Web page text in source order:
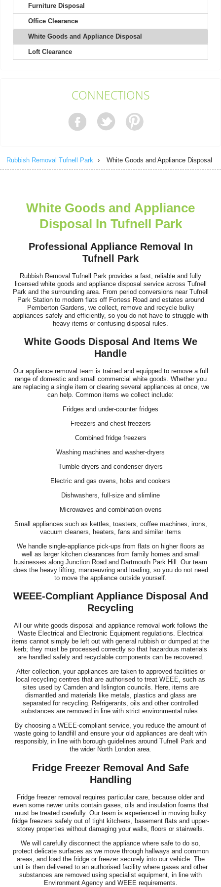
Couldn't ask for better service! Quick responses prior to rubbish
removal, very friendly and...
Exceptional! Online booking was clear and easy, skip arrived the
J. Kunkel
Fast and efficient service received. Customer service provided
helpful support. Will be using...
I've just booked my third appointment with Waste Recycling
Chelsey Fortin
Couldn't be happier - the team was efficient, polite, and managed
all the rubbish and fridge...
Callista Lieberman
Smooth and efficient service! The website had everything clearly
laid out, including costs...
Y. Duval
Furniture Disposal
Office Clearance
White Goods and Appliance Disposal
Loft Clearance
CONNECTIONS
Rubbish Removal Tufnell Park › White Goods and Appliance Disposal
White Goods and Appliance
Disposal In Tufnell Park
Professional Appliance Removal In
Tufnell Park
Rubbish Removal Tufnell Park provides a fast, reliable and fully
licensed white goods and appliance disposal service across Tufnell
Park and the surrounding area. From period conversions near Tufnell
Park Station to modern flats off Fortess Road and estates around
Pemberton Gardens, we collect, remove and recycle bulky
appliances safely and efficiently, so you do not have to struggle with
heavy items or confusing disposal rules.
White Goods Disposal And Items We
Handle
Our appliance removal team is trained and equipped to remove a full
range of domestic and small commercial white goods. Whether you
are replacing a single item or clearing several appliances at once, we
can help. Common items we collect include:
Fridges and under-counter fridges
Freezers and chest freezers
Combined fridge freezers
Washing machines and washer-dryers
Tumble dryers and condenser dryers
Electric and gas ovens, hobs and cookers
Dishwashers, full-size and slimline
Microwaves and combination ovens
Small appliances such as kettles, toasters, coffee machines, irons,
vacuum cleaners, heaters, fans and similar items
We handle single-appliance pick-ups from flats on higher floors as
well as larger kitchen clearances from family homes and small
businesses along Junction Road and Dartmouth Park Hill. Our team
does the heavy lifting, manoeuvring and loading, so you do not need
to move the appliance outside yourself.
WEEE-Compliant Appliance Disposal And
Recycling
All our white goods disposal and appliance removal work follows the
Waste Electrical and Electronic Equipment regulations. Electrical
items cannot simply be left out with general rubbish or dumped at the
kerb; they must be processed correctly so that hazardous materials
are handled safely and recyclable components can be recovered.
After collection, your appliances are taken to approved facilities or
local recycling centres that are authorised to treat WEEE, such as
sites used by Camden and Islington councils. Here, items are
dismantled and materials like metals, plastics and glass are
separated for recycling. Refrigerants, oils and other controlled
substances are removed in line with strict environmental rules.
By choosing a WEEE-compliant service, you reduce the amount of
waste going to landfill and ensure your old appliances are dealt with
responsibly, in line with borough guidelines around Tufnell Park and
the wider North London area.
Fridge Freezer Removal And Safe
Handling
Fridge freezer removal requires particular care, because older and
even some newer units contain gases, oils and insulation foams that
must be treated carefully. Our team is experienced in moving bulky
fridge freezers safely out of tight kitchens, basement flats and upper-
storey properties without damaging your walls, floors or stairwells.
We will carefully disconnect the appliance where safe to do so,
protect delicate surfaces as we move through hallways and common
areas, and load the fridge or freezer securely into our vehicle. The
unit is then delivered to an authorised facility where gases and other
substances are removed using specialist equipment, in line with
Environment Agency and WEEE requirements.